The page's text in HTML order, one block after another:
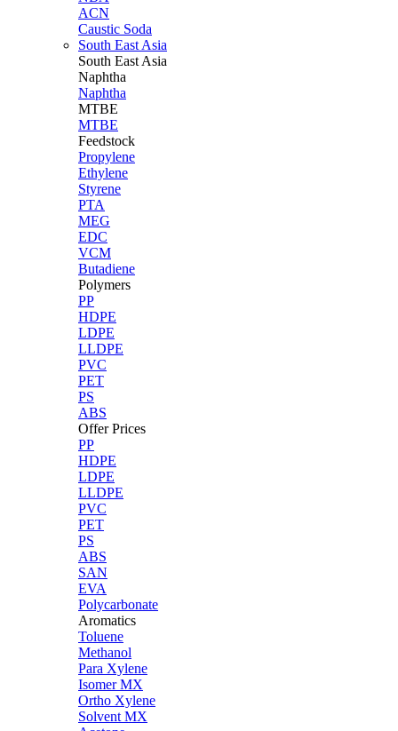
ACN
Caustic Soda
South East Asia
South East Asia
Naphtha
Naphtha
MTBE
MTBE
Feedstock
Propylene
Ethylene
Styrene
PTA
MEG
EDC
VCM
Butadiene
Polymers
PP
HDPE
LDPE
LLDPE
PVC
PET
PS
ABS
Offer Prices
PP
HDPE
LDPE
LLDPE
PVC
PET
PS
ABS
SAN
EVA
Polycarbonate
Aromatics
Toluene
Methanol
Para Xylene
Isomer MX
Ortho Xylene
Solvent MX